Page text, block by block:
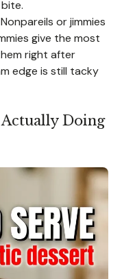
or jimmies
give the most
right after
edge is still tacky
Doing